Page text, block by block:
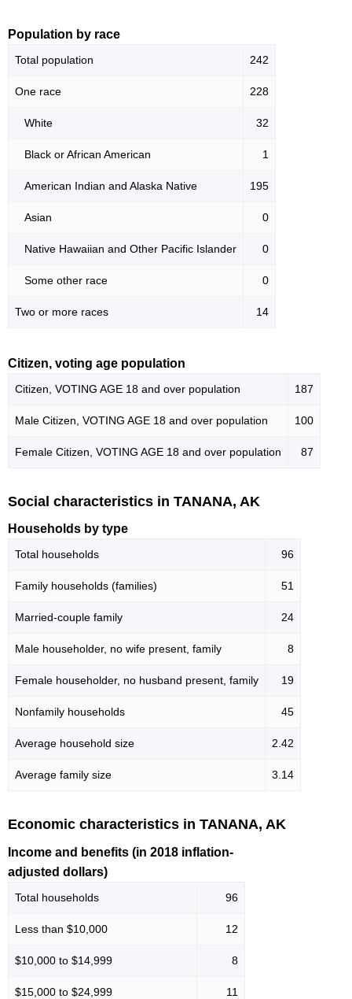
Population by race
Total population 242
One race 228
White 32
Black or African American 1
American Indian and Alaska Native 195
Asian 0
Native Hawaiian and Other Pacific Islander 0
Some other race 0
Two or more races 14
Citizen, voting age population
Citizen, VOTING AGE 18 and over population 187
Male Citizen, VOTING AGE 18 and over population 100
Female Citizen, VOTING AGE 18 and over population 87
Social characteristics in TANANA, AK
Households by type
Total households 96
Family households (families) 51
Married-couple family 24
Male householder, no wife present, family 8
Female householder, no husband present, family 19
Nonfamily households 45
Average household size 2.42
Average family size 3.14
Economic characteristics in TANANA, AK
Income and benefits (in 2018 inflation-
adjusted dollars)
Total households 96
Less than $10,000 12
$10,000 to $14,999 8
$15,000 to $24,999 11